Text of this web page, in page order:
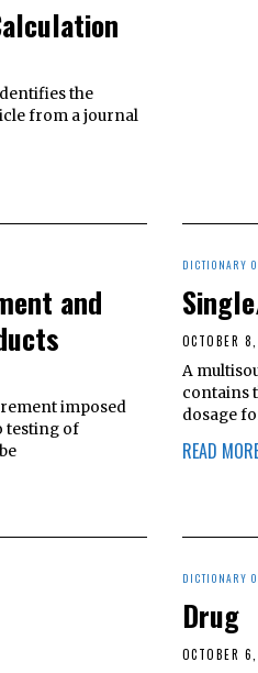
the
from a journal
and
imposed
testing of
DICTIONARY
OCTOBER
A
contains
dosage
READ
DICTIONARY
Drug
OCTOBER